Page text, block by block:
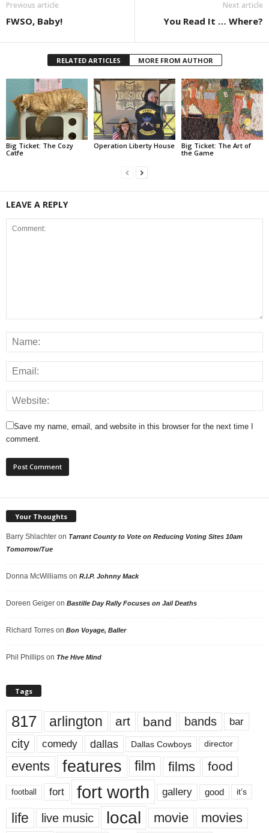
Previous article
FWSO, Baby!
Next article
You Read It … Where?
RELATED ARTICLES MORE FROM AUTHOR
Big Ticket: The Cozy
Catfe
Operation Liberty House
Big Ticket: The Art of
the Game
LEAVE A REPLY
Save my name, email, and website in this browser for the next time I
comment.
Your Thoughts
Barry Shlachter on Tarrant County to Vote on Reducing Voting Sites 10am
Tomorrow/Tue
Donna McWilliams on R.I.P. Johnny Mack
Doreen Geiger on Bastille Day Rally Focuses on Jail Deaths
Richard Torres on Bon Voyage, Baller
Phil Phillips on The Hive Mind
Tags
817 arlington art band bands bar
city comedy dallas Dallas Cowboys director
events features film films food
football fort fort worth gallery good it’s
life live music local movie movies